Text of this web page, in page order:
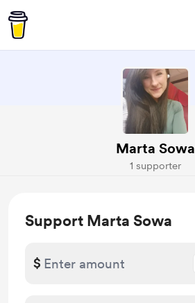
Marta Sowa
1 supporter
Support Marta Sowa
$